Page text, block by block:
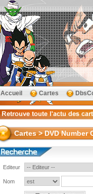
Accueil Cartes
Cartes > DVD Number
Editeur
Nom